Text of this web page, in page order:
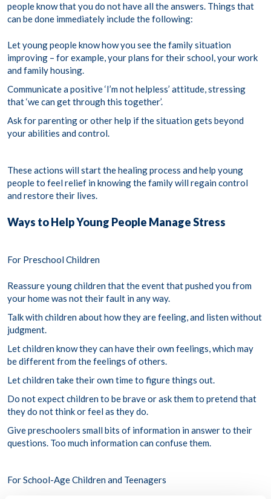
people know that you do not have all the answers. Things that
can be done immediately include the following:
Let young people know how you see the family situation
improving – for example, your plans for their school, your work
and family housing.
Communicate a positive ‘I’m not helpless’ attitude, stressing
that ‘we can get through this together’.
Ask for parenting or other help if the situation gets beyond
your abilities and control.
These actions will start the healing process and help young
people to feel relief in knowing the family will regain control
and restore their lives.
Ways to Help Young People Manage Stress
For Preschool Children
Reassure young children that the event that pushed you from
your home was not their fault in any way.
Talk with children about how they are feeling, and listen without
judgment.
Let children know they can have their own feelings, which may
be different from the feelings of others.
Let children take their own time to figure things out.
Do not expect children to be brave or ask them to pretend that
they do not think or feel as they do.
Give preschoolers small bits of information in answer to their
questions. Too much information can confuse them.
For School-Age Children and Teenagers